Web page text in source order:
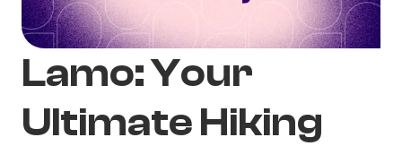
Lamo: Your
Ultimate Hiking